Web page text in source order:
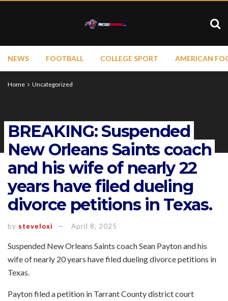
NEWS FOOTBALL COLLEGE SPORT AMERICAN
Home Uncategorized
BREAKING: Suspended
New Orleans Saints coach
and his wife of nearly 22
years have filed dueling
divorce petitions in Texas.
by steveloxi April 8, 2025
Suspended New Orleans Saints coach Sean Payton and his
wife of nearly 20 years have filed dueling divorce petitions in
Texas.
Payton filed a petition in Tarrant County district court